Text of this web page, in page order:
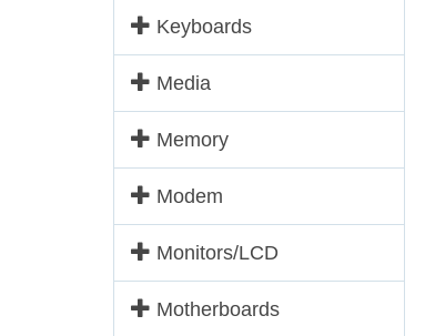
Keyboards
Media
Memory
Modem
Monitors/LCD
Motherboards